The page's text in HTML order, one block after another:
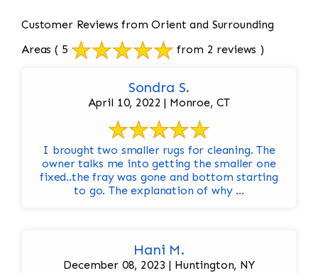
Customer Reviews from Orient and Surrounding
Areas ( 5 from 2 reviews )
Sondra S.
April 10, 2022 | Monroe, CT
I brought two smaller rugs for cleaning. The
owner talks me into getting the smaller one
fixed..the fray was gone and bottom starting
to go. The explanation of why ...
Hani M.
December 08, 2023 | Huntington, NY